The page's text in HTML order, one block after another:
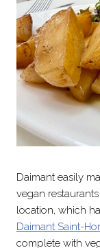
Daimant easily
vegan
location, which
Daimant Saint-
complete with